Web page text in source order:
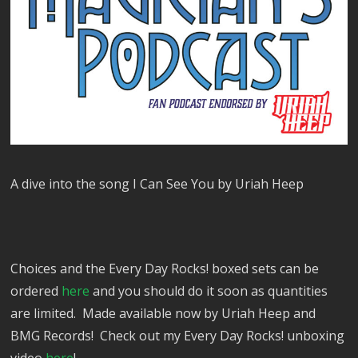
A dive into the song I Can See You by Uriah Heep
Choices and the Every Day Rocks! boxed sets can be
ordered here and you should do it soon as quantities
are limited. Made available now by Uriah Heep and
BMG Records! Check out my Every Day Rocks! unboxing